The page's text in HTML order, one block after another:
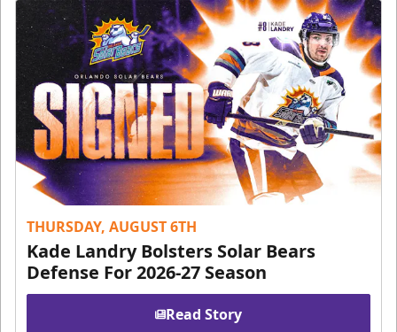
THURSDAY, AUGUST 6TH
Kade Landry Bolsters Solar Bears
Defense For 2026-27 Season
Read Story